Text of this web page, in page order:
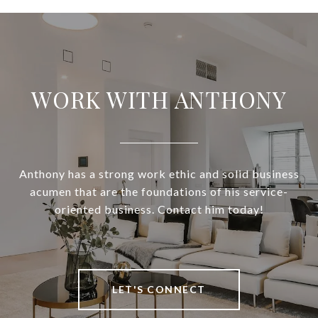
WORK WITH ANTHONY
Anthony has a strong work ethic and solid business
acumen that are the foundations of his service-
oriented business. Contact him today!
LET'S CONNECT